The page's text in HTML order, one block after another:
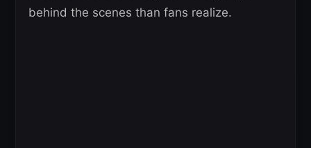
behind the scenes than fans realize.